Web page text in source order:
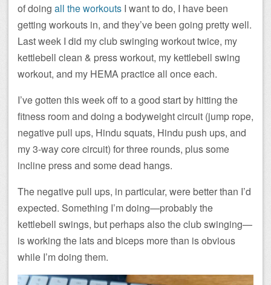
of doing all the workouts I want to do, I have been
getting workouts in, and they’ve been going pretty well.
Last week I did my club swinging workout twice, my
kettlebell clean & press workout, my kettlebell swing
workout, and my HEMA practice all once each.
I’ve gotten this week off to a good start by hitting the
fitness room and doing a bodyweight circuit (jump rope,
negative pull ups, Hindu squats, Hindu push ups, and
my 3-way core circuit) for three rounds, plus some
incline press and some dead hangs.
The negative pull ups, in particular, were better than I’d
expected. Something I’m doing—probably the
kettlebell swings, but perhaps also the club swinging—
is working the lats and biceps more than is obvious
while I’m doing them.